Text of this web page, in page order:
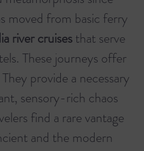
moved from basic ferry
river cruisesthat serve
These journeys offer
provide a necessary
sensory-rich chaos
find a rare vantage
and the modern